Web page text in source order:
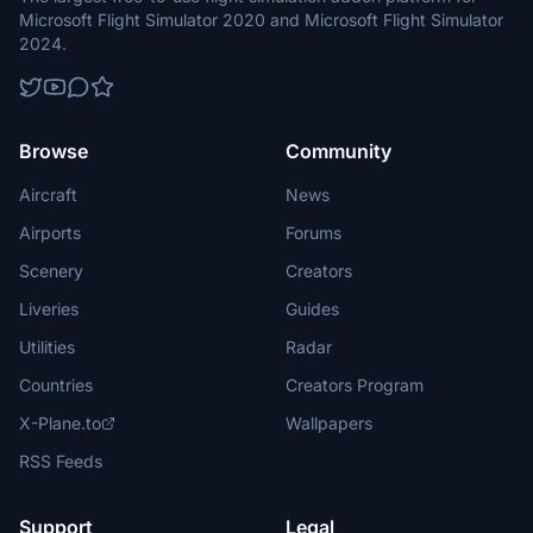
Microsoft Flight Simulator 2020 and Microsoft Flight Simulator
2024.
Browse
Aircraft
Airports
Scenery
Liveries
Utilities
Countries
X-Plane.to
RSS Feeds
Community
News
Forums
Creators
Guides
Radar
Creators Program
Wallpapers
Support Legal